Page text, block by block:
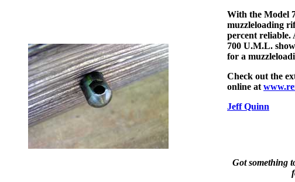
With the Model
muzzleloading
percent reliable.
700 U.M.L.
for a
Check out the
online at
Jeff Quinn
Got something